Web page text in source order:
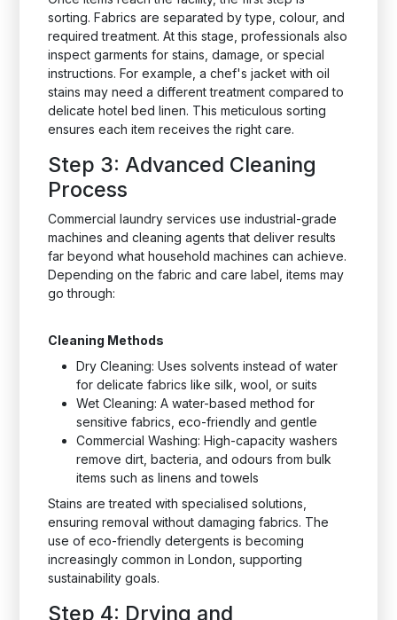
sorting. Fabrics are separated by type, colour, and
required treatment. At this stage, professionals also
inspect garments for stains, damage, or special
instructions. For example, a chef's jacket with oil
stains may need a different treatment compared to
delicate hotel bed linen. This meticulous sorting
ensures each item receives the right care.
Step 3: Advanced Cleaning
Process
Commercial laundry services use industrial-grade
machines and cleaning agents that deliver results
far beyond what household machines can achieve.
Depending on the fabric and care label, items may
go through:
Cleaning Methods
Dry Cleaning: Uses solvents instead of water
for delicate fabrics like silk, wool, or suits
Wet Cleaning: A water-based method for
sensitive fabrics, eco-friendly and gentle
Commercial Washing: High-capacity washers
remove dirt, bacteria, and odours from bulk
items such as linens and towels
Stains are treated with specialised solutions,
ensuring removal without damaging fabrics. The
use of eco-friendly detergents is becoming
increasingly common in London, supporting
sustainability goals.
Step 4: Drying and